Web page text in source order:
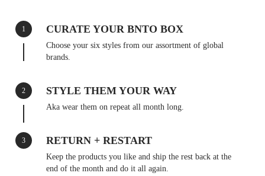
1 CURATE YOUR BNTO BOX
Choose your six styles from our assortment of global
brands.
2 STYLE THEM YOUR WAY
Aka wear them on repeat all month long.
3 RETURN + RESTART
Keep the products you like and ship the rest back at the
end of the month and do it all again.